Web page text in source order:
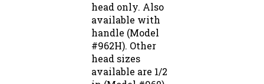
available with
handle (Model
#962H). Other
head sizes
available are 1/2
in (Model #960)